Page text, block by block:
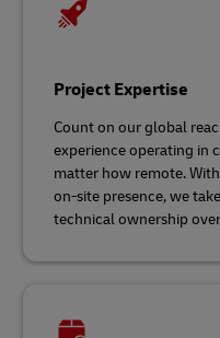
Project Expertise
Count on our global
experience operating in
matter how remote.
on-site presence, we
technical ownership